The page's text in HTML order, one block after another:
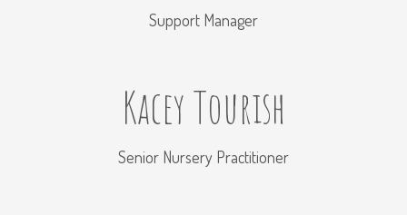
Support Manager
Kacey Tourish
Senior Nursery Practitioner